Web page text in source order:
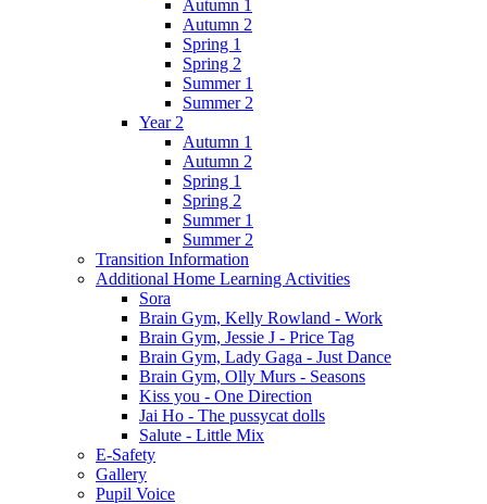
Autumn 1
Autumn 2
Spring 1
Spring 2
Summer 1
Summer 2
Year 2
Autumn 1
Autumn 2
Spring 1
Spring 2
Summer 1
Summer 2
Transition Information
Additional Home Learning Activities
Sora
Brain Gym, Kelly Rowland - Work
Brain Gym, Jessie J - Price Tag
Brain Gym, Lady Gaga - Just Dance
Brain Gym, Olly Murs - Seasons
Kiss you - One Direction
Jai Ho - The pussycat dolls
Salute - Little Mix
E-Safety
Gallery
Pupil Voice